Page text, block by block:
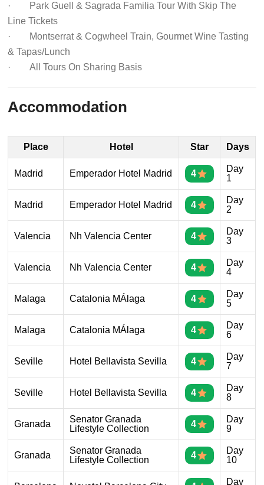
· Park Guell & Sagrada Familia Tour With Skip The
Line Tickets
· Montserrat & Cogwheel Train, Gourmet Wine Tasting
& Tapas/Lunch
· All Tours On Sharing Basis
Accommodation
Place Hotel Star Days
Madrid Emperador Hotel Madrid 4
Day
1
Madrid Emperador Hotel Madrid 4
Day
2
Valencia Nh Valencia Center 4
Day
3
Valencia Nh Valencia Center 4
Day
4
Malaga Catalonia MÁlaga 4
Day
5
Malaga Catalonia MÁlaga 4
Day
6
Seville Hotel Bellavista Sevilla 4
Day
7
Seville Hotel Bellavista Sevilla 4
Day
8
Granada
Senator Granada
Lifestyle Collection
4
Day
9
Granada
Senator Granada
Lifestyle Collection
4
Day
10
Day